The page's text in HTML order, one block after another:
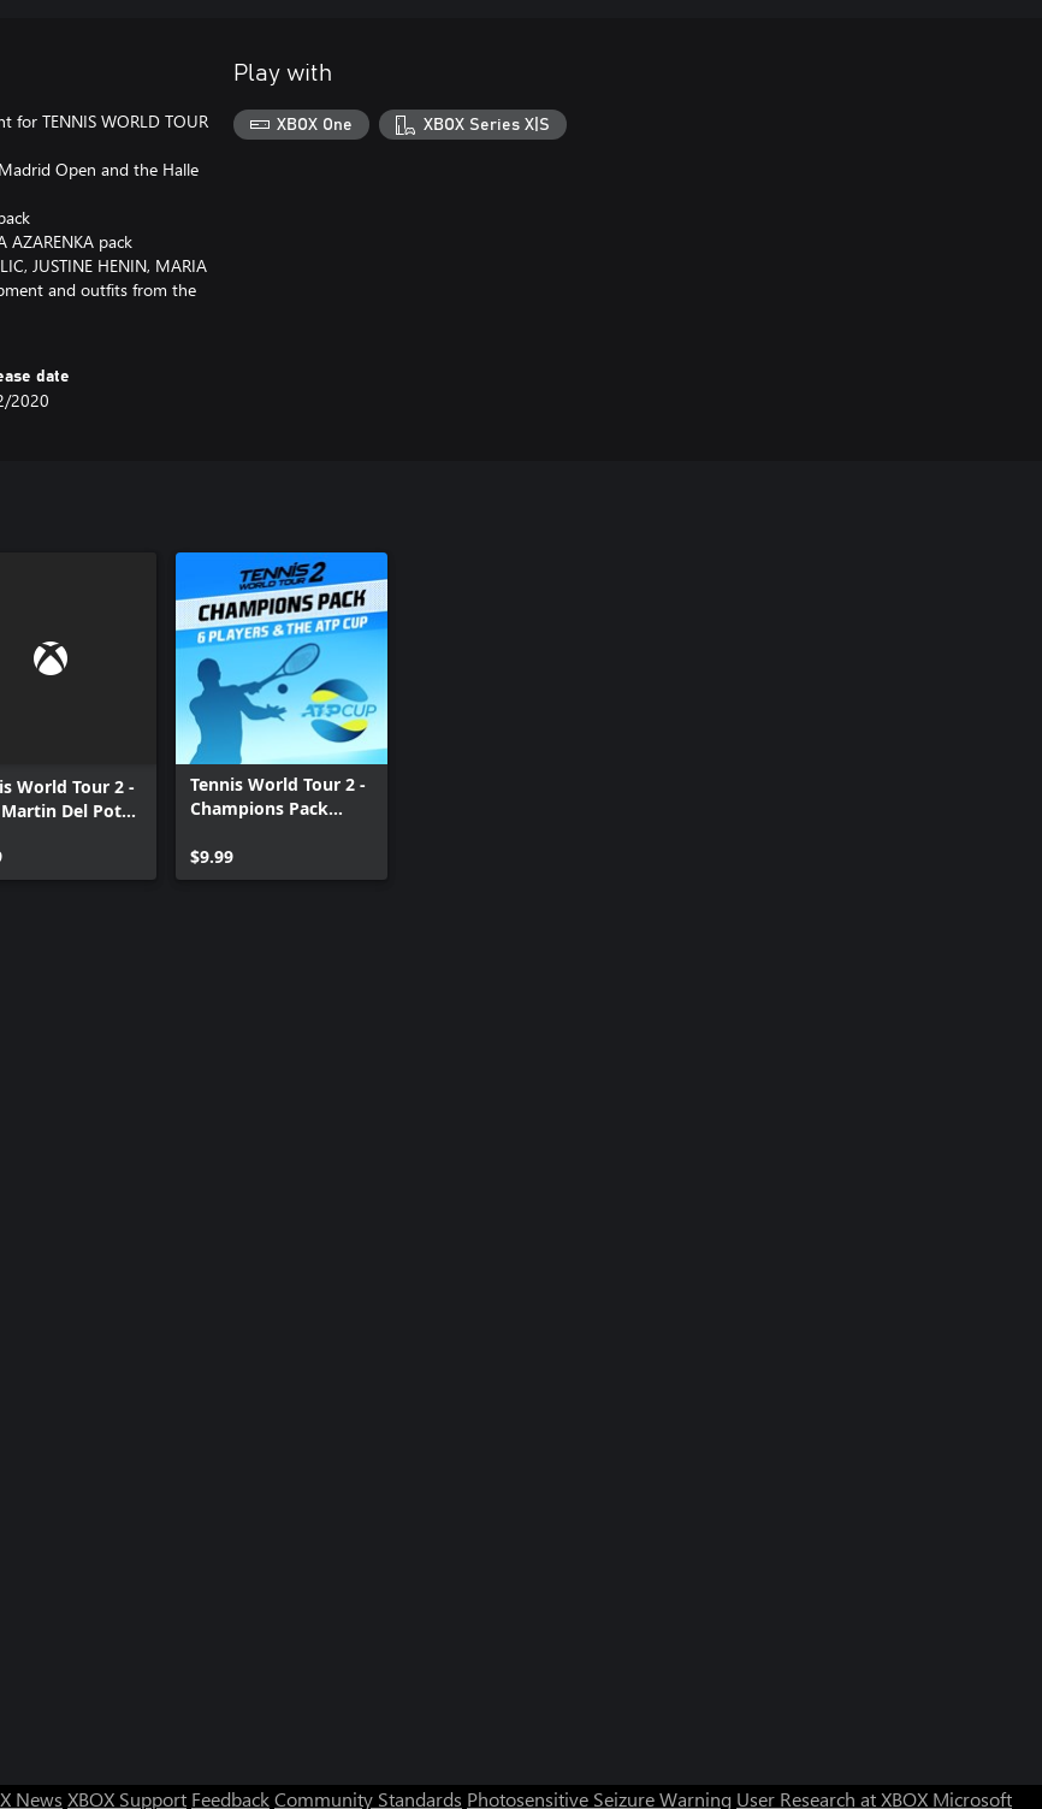
for TENNIS WORLD TOUR
Open and the Halle
AZARENKA pack
JUSTINE HENIN, MARIA
and outfits from the
date
2020
Play with
XBOX One XBOX Series X|S
World Tour 2 -
Del Potro
Tennis World Tour 2 -
Champions Pack
$9.99
News XBOX Support FeedbackCommunity Standards Photosensitive Seizure Warning User Research at XBOX Microsoft